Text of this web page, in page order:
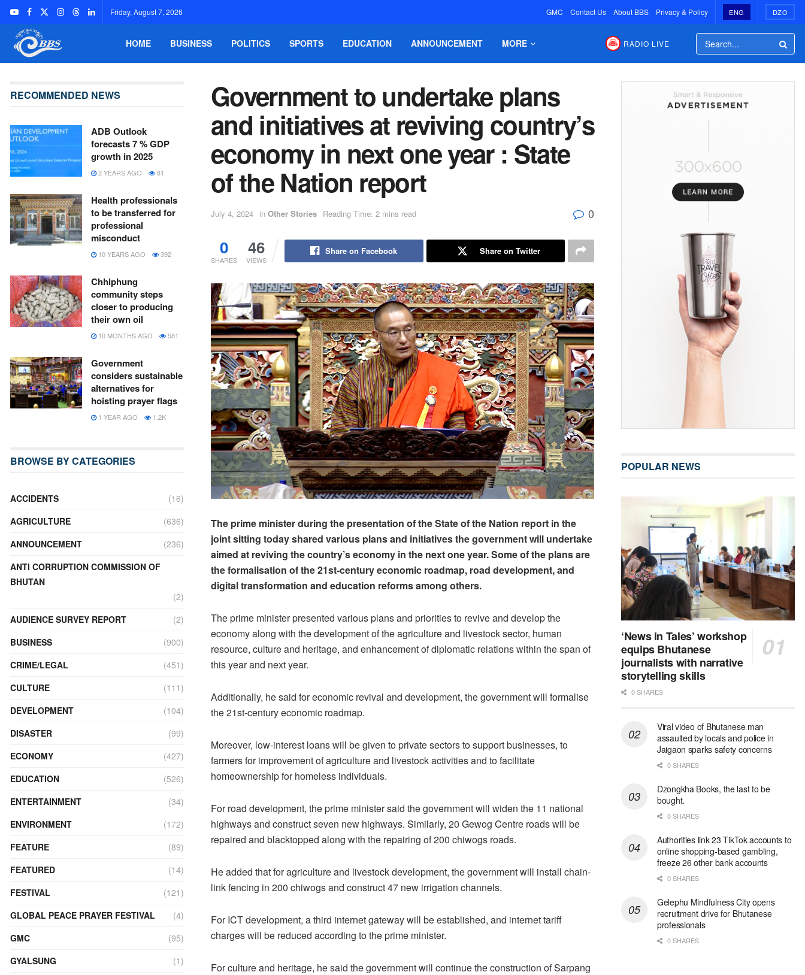
Friday, August 7, 2026 GMC Contact Us About BBS Privacy & Policy ENG DZO
HOME BUSINESS POLITICS SPORTS EDUCATION ANNOUNCEMENT MORE RADIO LIVE
Government to undertake plans
and initiatives at reviving country’s
economy in next one year : State
of the Nation report
July 4, 2024 in Other Stories Reading Time: 2 mins read 0
0
SHARES
46
VIEWS
Share on Facebook Share on Twitter
The prime minister during the presentation of the State of the Nation report in the
joint sitting today shared various plans and initiatives the government will undertake
aimed at reviving the country’s economy in the next one year. Some of the plans are
the formalisation of the 21st-century economic roadmap, road development, and
digital transformation and education reforms among others.
The prime minister presented various plans and priorities to revive and develop the
economy along with the development of the agriculture and livestock sector, human
resource, culture and heritage, and enhancement of diplomatic relations within the span of
this year and next year.
Additionally, he said for economic revival and development, the government will formalise
the 21st-century economic roadmap.
Moreover, low-interest loans will be given to private sectors to support businesses, to
farmers for improvement of agriculture and livestock activities and to facilitate
homeownership for homeless individuals.
For road development, the prime minister said the government will widen the 11 national
highways and construct seven new highways. Similarly, 20 Gewog Centre roads will be
repaired and blacktopped along with the repairing of 200 chiwogs roads.
He added that for agriculture and livestock development, the government will install chain-
link fencing in 200 chiwogs and construct 47 new irrigation channels.
For ICT development, a third internet gateway will be established, and internet tariff
charges will be reduced according to the prime minister.
For culture and heritage, he said the government will continue the construction of Sarpang
RECOMMENDED NEWS
ADB Outlook
forecasts 7 % GDP
growth in 2025
2 YEARS AGO 81
Health professionals
to be transferred for
professional
misconduct
10 YEARS AGO 392
Chhiphung
community steps
closer to producing
their own oil
10 MONTHS AGO 581
Government
considers sustainable
alternatives for
hoisting prayer flags
1 YEAR AGO 1.2K
BROWSE BY CATEGORIES
ACCIDENTS
(16)
AGRICULTURE
(636)
ANNOUNCEMENT
(236)
ANTI CORRUPTION COMMISSION OF
BHUTAN
(2)
AUDIENCE SURVEY REPORT
(2)
BUSINESS
(900)
CRIME/LEGAL
(451)
CULTURE
(111)
DEVELOPMENT
(104)
DISASTER
(99)
ECONOMY
(427)
EDUCATION
(526)
ENTERTAINMENT
(34)
ENVIRONMENT
(172)
FEATURE
(89)
FEATURED
(14)
FESTIVAL
(121)
GLOBAL PEACE PRAYER FESTIVAL
(4)
GMC
(95)
GYALSUNG
(1)
POPULAR NEWS
‘News in Tales’ workshop
equips Bhutanese
journalists with narrative
storytelling skills
0 SHARES
Viral video of Bhutanese man
assaulted by locals and police in
Jaigaon sparks safety concerns
0 SHARES
Dzongkha Books, the last to be
bought.
0 SHARES
Authorities link 23 TikTok accounts to
online shopping-based gambling,
freeze 26 other bank accounts
0 SHARES
Gelephu Mindfulness City opens
recruitment drive for Bhutanese
professionals
0 SHARES